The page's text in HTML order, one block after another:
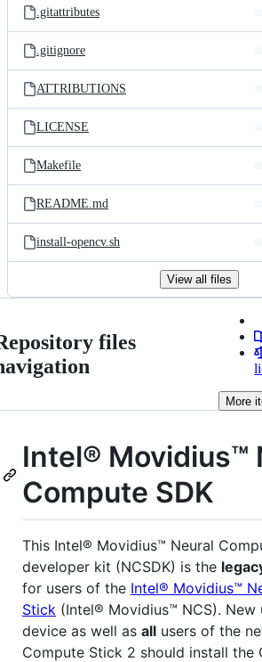
.gitattributes
.gitignore
ATTRIBUTIONS
LICENSE
Makefile
README.md
install-opencv.sh
View all files
files
More
Intel® Movidius™
Compute SDK
This Intel® Movidius™ Neural
developer kit (NCSDK) is the
for users of the Intel® Movidius™
Stick (Intel® Movidius™ NCS). New
device as well as all users of the
Compute Stick 2 should install the